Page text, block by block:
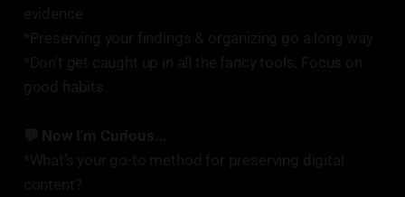
evidence
*Preserving your findings & organizing go a long way
*Don't get caught up in all the fancy tools. Focus on
good habits.
💬 Now I’m Curious...
*What’s your go-to method for preserving digital
content?